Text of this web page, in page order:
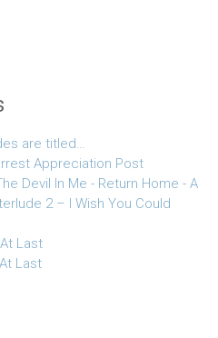
are titled…
Appreciation Post
Devil In Me - Return Home - A
2 – I Wish You Could
Last
Last